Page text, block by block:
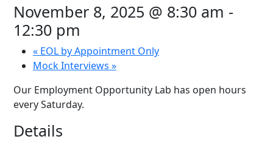
November 8, 2025 @ 8:30 am -
12:30 pm
« EOL by Appointment Only
Mock Interviews »
Our Employment Opportunity Lab has open hours
every Saturday.
Details